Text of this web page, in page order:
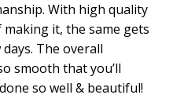
With high quality
it, the same gets
The overall
smooth that you’ll
so well & beautiful!